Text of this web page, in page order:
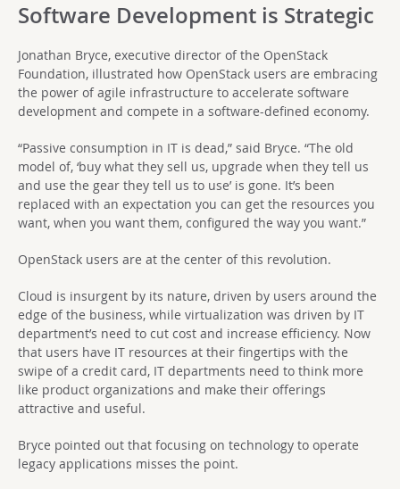
Software Development is Strategic
Jonathan Bryce, executive director of the OpenStack
Foundation, illustrated how OpenStack users are embracing
the power of agile infrastructure to accelerate software
development and compete in a software-defined economy.
“Passive consumption in IT is dead,” said Bryce. “The old
model of, ‘buy what they sell us, upgrade when they tell us
and use the gear they tell us to use’ is gone. It’s been
replaced with an expectation you can get the resources you
want, when you want them, configured the way you want.”
OpenStack users are at the center of this revolution.
Cloud is insurgent by its nature, driven by users around the
edge of the business, while virtualization was driven by IT
department’s need to cut cost and increase efficiency. Now
that users have IT resources at their fingertips with the
swipe of a credit card, IT departments need to think more
like product organizations and make their offerings
attractive and useful.
Bryce pointed out that focusing on technology to operate
legacy applications misses the point.